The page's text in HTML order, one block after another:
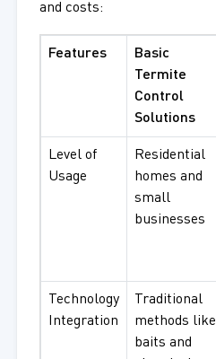
and costs:
Features
Basic
Termite
Control
Solutions
Level of
Usage
Residential
homes and
small
businesses
Technology
Integration
Traditional
methods like
baits and